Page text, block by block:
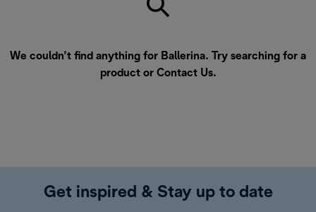
We couldn’t find anything for Ballerina. Try searching for a
product or Contact Us.
Get inspired & Stay up to date